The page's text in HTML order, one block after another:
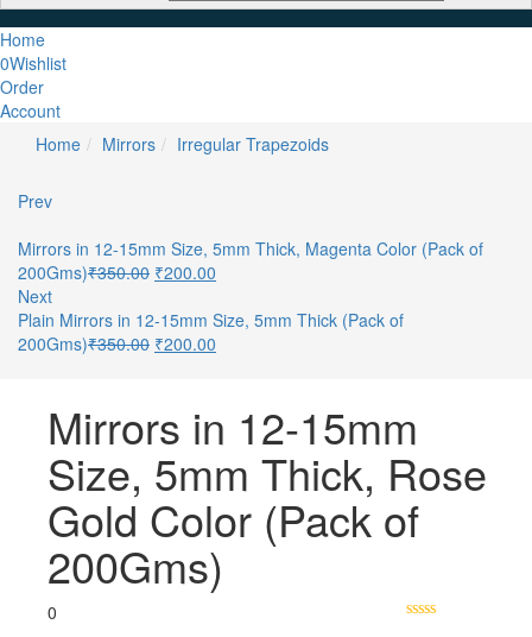
Home
0Wishlist
Order
Account
Home
Mirrors Irregular Trapezoids
Prev
Mirrors in 12-15mm Size, 5mm Thick, Magenta Color (Pack of
200Gms)₹350.00 ₹200.00
Next
Plain Mirrors in 12-15mm Size, 5mm Thick (Pack of
200Gms)₹350.00 ₹200.00
Mirrors in 12-15mm
Size, 5mm Thick, Rose
Gold Color (Pack of
200Gms)
0